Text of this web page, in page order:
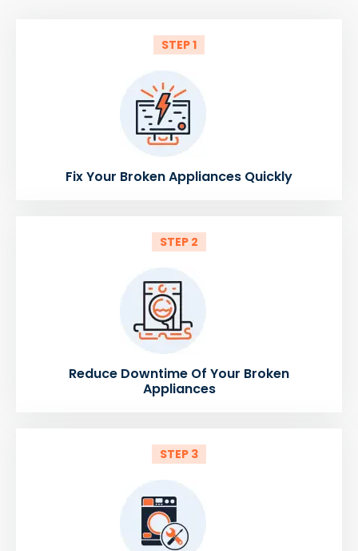
STEP 1
Fix Your Broken Appliances Quickly
STEP 2
Reduce Downtime Of Your Broken
Appliances
STEP 3